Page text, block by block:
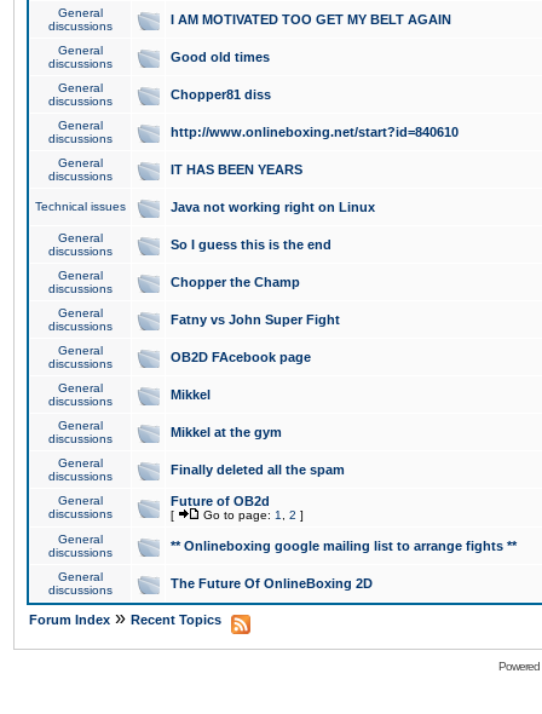
General
discussions
I AM MOTIVATED TOO GET MY BELT AGAIN
General
discussions
Good old times
General
discussions
Chopper81 diss
General
discussions
http://www.onlineboxing.net/start?id=840610
General
discussions
IT HAS BEEN YEARS
Technical issues Java not working right on Linux
General
discussions
So I guess this is the end
General
discussions
Chopper the Champ
General
discussions
Fatny vs John Super Fight
General
discussions
OB2D FAcebook page
General
discussions
Mikkel
General
discussions
Mikkel at the gym
General
discussions
Finally deleted all the spam
General
discussions
Future of OB2d
[ Go to page: 1 2 ]
General
discussions
** Onlineboxing google mailing list to arrange fights **
General
discussions
The Future Of OnlineBoxing 2D
Forum Index » Recent Topics